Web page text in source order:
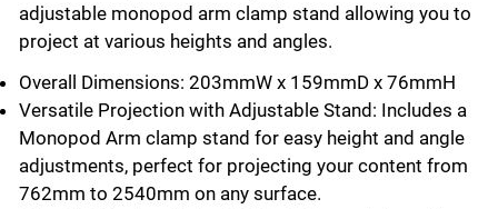
adjustable monopod arm clamp stand allowing you to
project at various heights and angles.
Overall Dimensions: 203mmW x 159mmD x 76mmH
Versatile Projection with Adjustable Stand: Includes a
Monopod Arm clamp stand for easy height and angle
adjustments, perfect for projecting your content from
762mm to 2540mm on any surface.